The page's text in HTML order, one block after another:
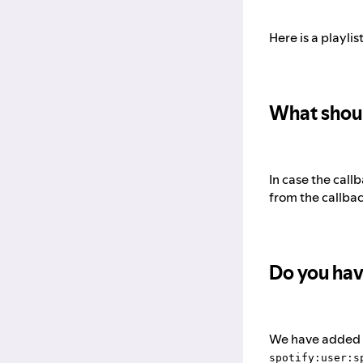
Here is a
What
In case the
from the
Do you
We have